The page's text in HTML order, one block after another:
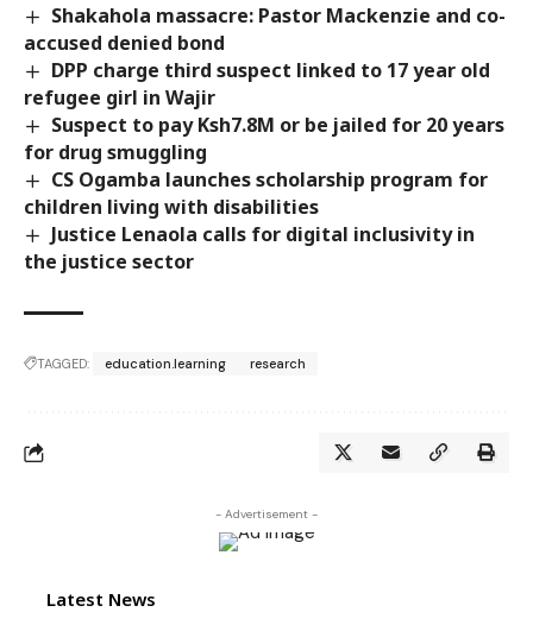
Shakahola massacre: Pastor Mackenzie and co-
accused denied bond
DPP charge third suspect linked to 17 year old
refugee girl in Wajir
Suspect to pay Ksh7.8M or be jailed for 20 years
for drug smuggling
CS Ogamba launches scholarship program for
children living with disabilities
Justice Lenaola calls for digital inclusivity in
the justice sector
TAGGED: education.learning research
- Advertisement -
Latest News